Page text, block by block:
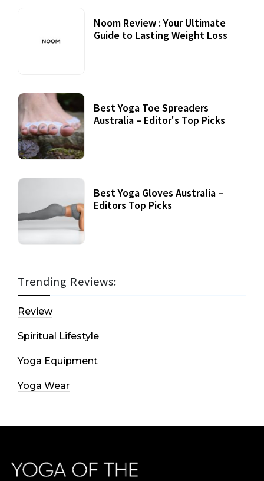
Noom Review : Your Ultimate
Guide to Lasting Weight Loss
Best Yoga Toe Spreaders
Australia – Editor's Top Picks
Best Yoga Gloves Australia –
Editors Top Picks
Trending Reviews:
Review
Spiritual Lifestyle
Yoga Equipment
Yoga Wear